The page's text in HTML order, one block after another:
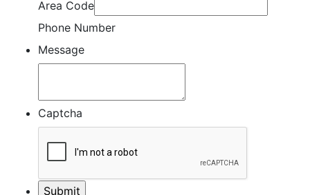
Area Code
Phone Number
Message
Captcha